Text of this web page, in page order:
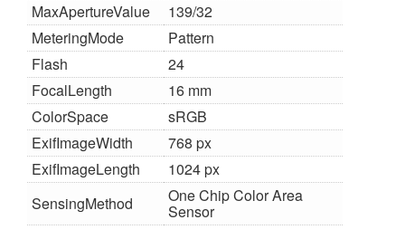
MaxApertureValue
139/32
MeteringMode
Pattern
Flash
24
FocalLength
16 mm
ColorSpace
sRGB
ExifImageWidth
768 px
ExifImageLength
1024 px
SensingMethod
One Chip Color Area
Sensor